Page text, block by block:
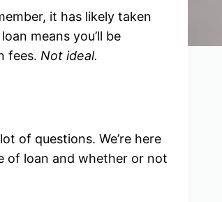
it has likely taken
means you’ll be
fees. Not ideal.
of questions. We’re here
of loan and whether or not